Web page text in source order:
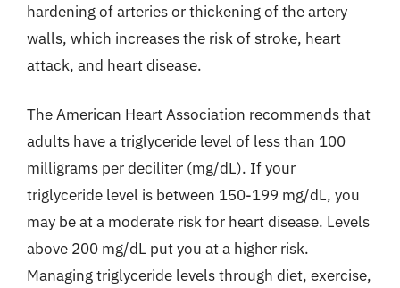
hardening of arteries or thickening of the artery
walls, which increases the risk of stroke, heart
attack, and heart disease.
The American Heart Association recommends that
adults have a triglyceride level of less than 100
milligrams per deciliter (mg/dL). If your
triglyceride level is between 150-199 mg/dL, you
may be at a moderate risk for heart disease. Levels
above 200 mg/dL put you at a higher risk.
Managing triglyceride levels through diet, exercise,